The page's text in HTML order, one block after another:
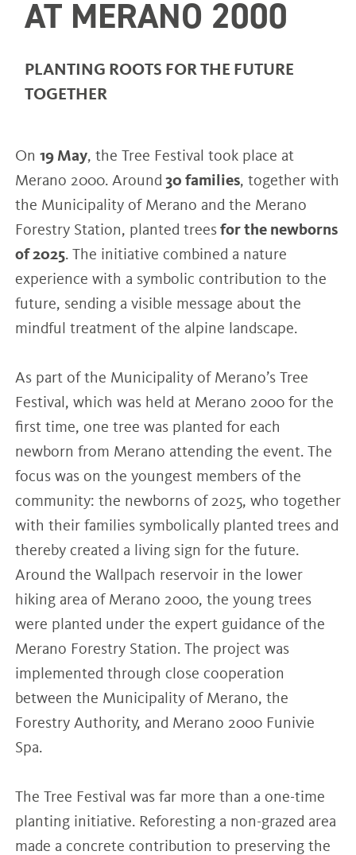
AT MERANO 2000
PLANTING ROOTS FOR THE FUTURE
TOGETHER
On 19 May, the Tree Festival took place at
Merano 2000. Around 30 families, together with
the Municipality of Merano and the Merano
Forestry Station, planted treesfor the newborns
of 2025. The initiative combined a nature
experience with a symbolic contribution to the
future, sending a visible message about the
mindful treatment of the alpine landscape.
As part of the Municipality of Merano’s Tree
Festival, which was held at Merano 2000 for the
first time, one tree was planted for each
newborn from Merano attending the event. The
focus was on the youngest members of the
community: the newborns of 2025, who together
with their families symbolically planted trees and
thereby created a living sign for the future.
Around the Wallpach reservoir in the lower
hiking area of Merano 2000, the young trees
were planted under the expert guidance of the
Merano Forestry Station. The project was
implemented through close cooperation
between the Municipality of Merano, the
Forestry Authority, and Merano 2000 Funivie
Spa.
The Tree Festival was far more than a one-time
planting initiative. Reforesting a non-grazed area
made a concrete contribution to preserving the